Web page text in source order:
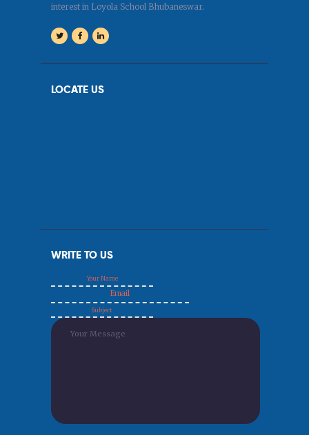
interest in Loyola School Bhubaneswar.
LOCATE US
WRITE TO US